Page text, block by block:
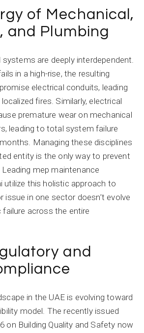
of Mechanical,
and Plumbing
systems are deeply interdependent.
in a high-rise, the resulting
electrical conduits, leading
fires. Similarly, electrical
premature wear on mechanical
leading to total system failure
Managing these disciplines
entity is the only way to prevent
mep maintenance
utilize this holistic approach to
issue in one sector doesn’t evolve
across the entire
and
in the UAE is evolving toward
model. The recently issued
on Building Quality and Safety now